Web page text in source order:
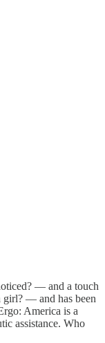
— and a touch
— and has been
America is a
assistance. Who